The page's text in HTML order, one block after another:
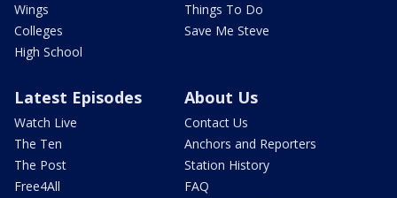
Wings
Colleges
High School
Things To Do
Save Me Steve
Latest Episodes
Watch Live
The Ten
The Post
Free4All
About Us
Contact Us
Anchors and Reporters
Station History
FAQ